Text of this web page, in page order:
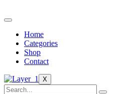
Home
Categories
Shop
Contact
X